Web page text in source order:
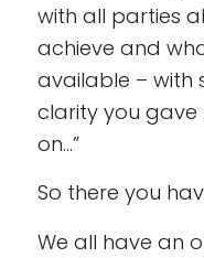
with all parties
achieve and
available – with
clarity you gave
on…”
So there you
We all have an